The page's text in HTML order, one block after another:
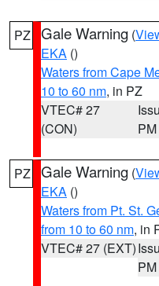
PZ Gale Warning (
EKA ()
Waters from Cape
10 to 60 nm, in PZ
VTEC# 27
(CON)
PM
PZ Gale Warning (
EKA ()
Waters from Pt. St.
from 10 to 60 nm, in
VTEC# 27 (EXT)
PM